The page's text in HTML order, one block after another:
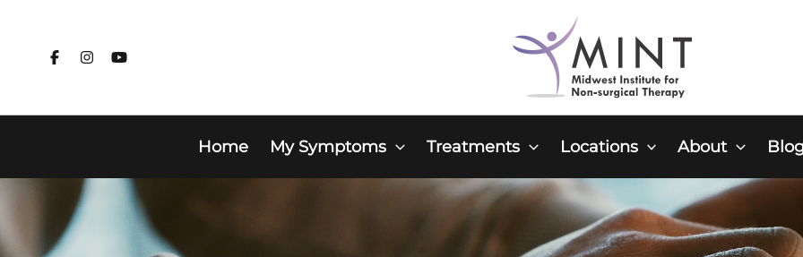
content
Home My Symptoms Treatments Locations About